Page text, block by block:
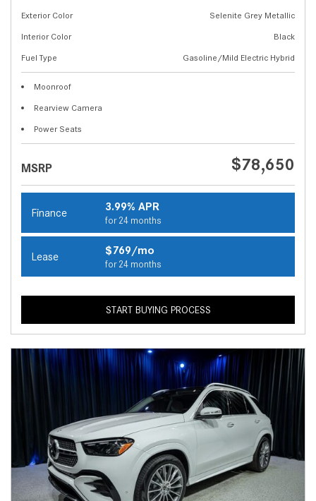
Exterior Color
Selenite Grey Metallic
Interior Color
Black
Fuel Type
Gasoline/Mild Electric Hybrid
Moonroof
Rearview Camera
Power Seats
MSRP $78,650
Finance 3.99% APR
for 24 months
Lease $769/mo
for 24 months
START BUYING PROCESS